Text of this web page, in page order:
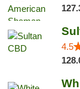
4.5